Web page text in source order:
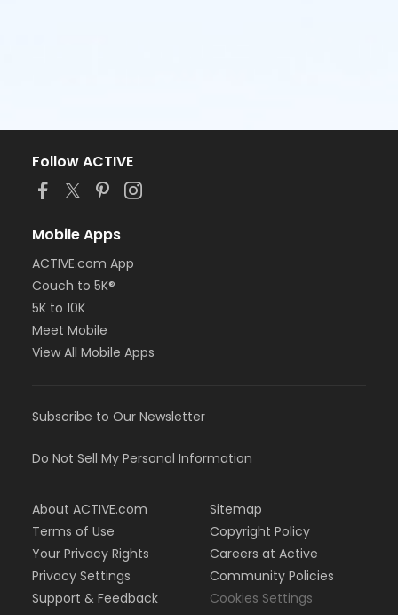
Follow ACTIVE
Mobile Apps
ACTIVE.com App
Couch to 5K®
5K to 10K
Meet Mobile
View All Mobile Apps
Subscribe to Our Newsletter
Do Not Sell My Personal Information
About ACTIVE.com
Terms of Use
Your Privacy Rights
Privacy Settings
Support & Feedback
Sitemap
Copyright Policy
Careers at Active
Community Policies
Cookies Settings